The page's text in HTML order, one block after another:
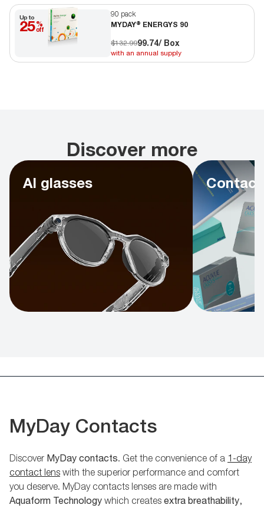
Up to
25%
off
90 pack
MYDAY® ENERGYS 90
$132.9999.74/ Box
with an annual supply
Discover more
AI glasses
MyDay Contacts
Discover MyDay contacts. Get the convenience of a 1-day
contact lens with the superior performance and comfort
you deserve. MyDay contacts lenses are made with
Aquaform Technology which creates extra breathability,